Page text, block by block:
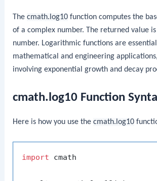
Thecmath.log10 function computes the
of a complex number. The returned value
number. Logarithmic functions are
mathematical and engineering
involving exponential growth and decay
cmath.log10 Function
Here is how you use thecmath.log10
import cmath